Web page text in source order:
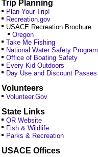
Trip Planning
Plan Your Trip!
Recreation.gov
USACE Recreation Brochure
Oregon
Take Me Fishing
National Water Safety Program
Office of Boating Safety
Every Kid Outdoors
Day Use and Discount Passes
Volunteers
Volunteer.Gov
State Links
OR Website
Fish & Wildlife
Parks & Recreation
USACE Offices